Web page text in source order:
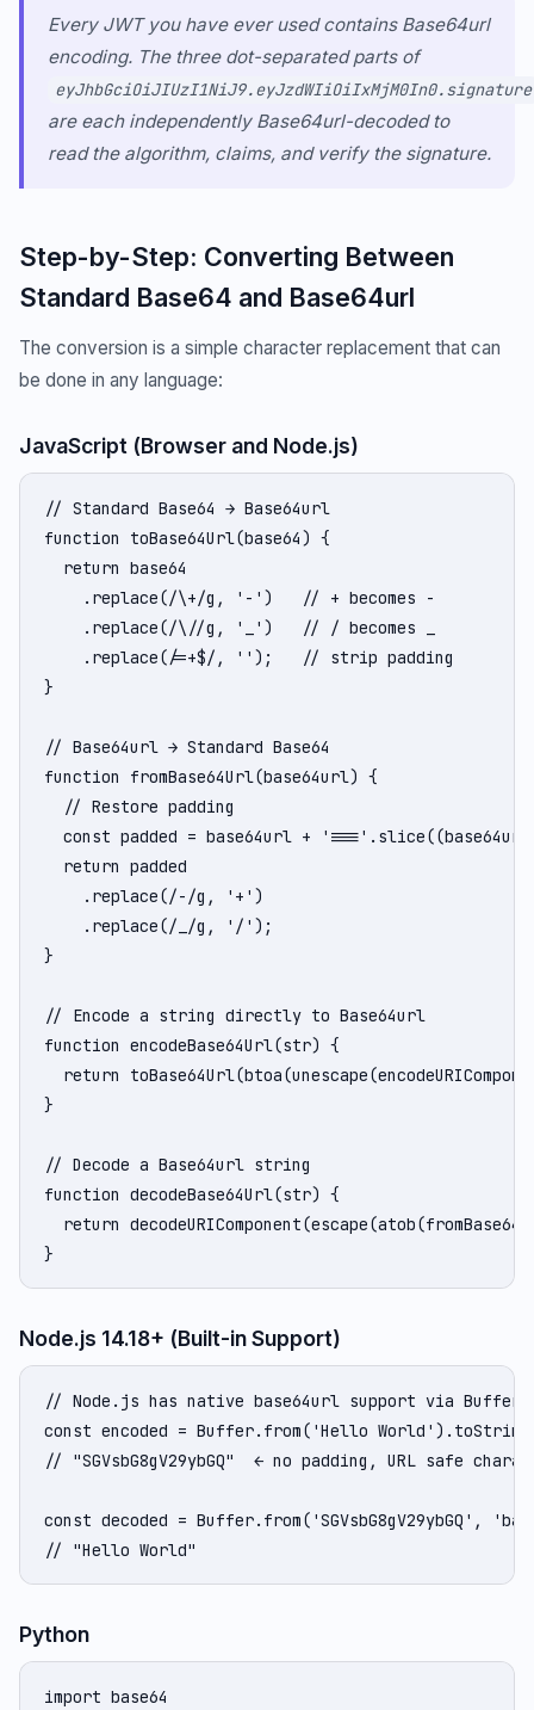
Every JWT you have ever used contains Base64url
encoding. The three dot-separated parts of
eyJhbGciOiJIUzI1NiJ9.eyJzdWIiOiIxMjM0In0.signature
are each independently Base64url-decoded to
read the algorithm, claims, and verify the signature.
Step-by-Step: Converting Between
Standard Base64 and Base64url
The conversion is a simple character replacement that can
be done in any language:
JavaScript (Browser and Node.js)
// Standard Base64 → Base64url
function toBase64Url(base64) {
  return base64
    .replace(/\+/g, '-')   // + becomes -
    .replace(/\//g, '_')   // / becomes _
    .replace(/=+$/, '');   // strip padding
}
// Base64url → Standard Base64
function fromBase64Url(base64url) {
  // Restore padding
const padded = base64url +
  return padded
    .replace(/-/g, '+')
    .replace(/_/g, '/');
}
// Encode a string directly to Base64url
function encodeBase64Url(str) {
return
}
// Decode a Base64url string
function decodeBase64Url(str) {
return
}
Node.js 14.18+ (Built-in Support)
// Node.js has native base64url support via Buffer
const encoded = Buffer.from('Hello
// "SGVsbG8gV29ybGQ"  ← no padding, URL safe
const decoded = Buffer.from('SGVsbG8gV29ybGQ',
// "Hello World"
Python
import base64